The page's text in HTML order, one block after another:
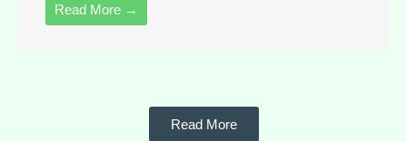
Read More →
Read More